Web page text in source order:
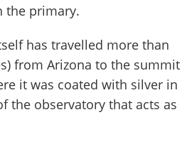
the primary.
has travelled more than
from Arizona to the summit
it was coated with silver in
the observatory that acts as